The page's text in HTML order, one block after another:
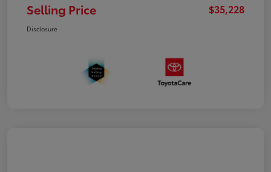
Selling Price $35,228
Disclosure